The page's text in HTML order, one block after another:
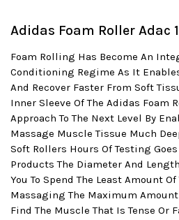
Adidas Foam Roller Adac
Foam Rolling Has Become An
Conditioning Regime As It
And Recover Faster From Soft
Inner Sleeve Of The Adidas Foam
Approach To The Next Level By
Massage Muscle Tissue Much
Soft Rollers Hours Of Testing Goes
Products The Diameter And
You To Spend The Least Amount
Massaging The Maximum
Find The Muscle That Is Tense Or